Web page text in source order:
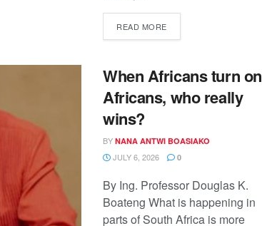
READ MORE
When Africans turn on
Africans, who really
wins?
BY NANA ANTWI BOASIAKO
JULY 6, 2026 0
By Ing. Professor Douglas K.
Boateng What is happening in
parts of South Africa is more